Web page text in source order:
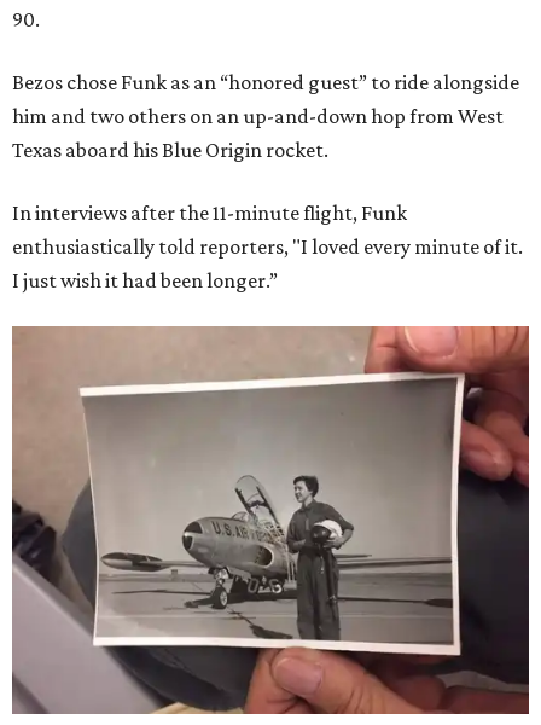
90.
Bezos chose Funk as an “honored guest” to ride alongside
him and two others on an up-and-down hop from West
Texas aboard his Blue Origin rocket.
In interviews after the 11-minute flight, Funk
enthusiastically told reporters, "I loved every minute of it.
I just wish it had been longer.”